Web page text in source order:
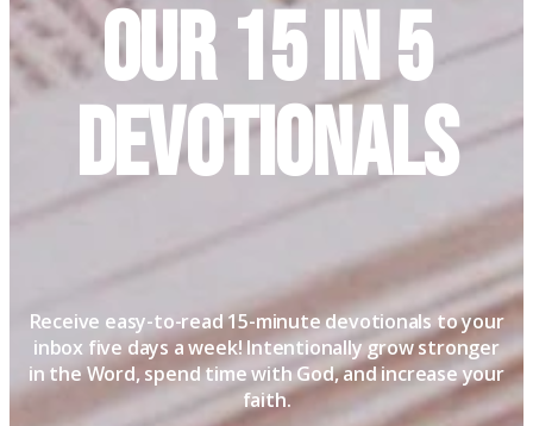
Our 15 in 5
Devotionals
Receive easy-to-read 15-minute devotionals to your
inbox five days a week! Intentionally grow stronger
in the Word, spend time with God, and increase your
faith.